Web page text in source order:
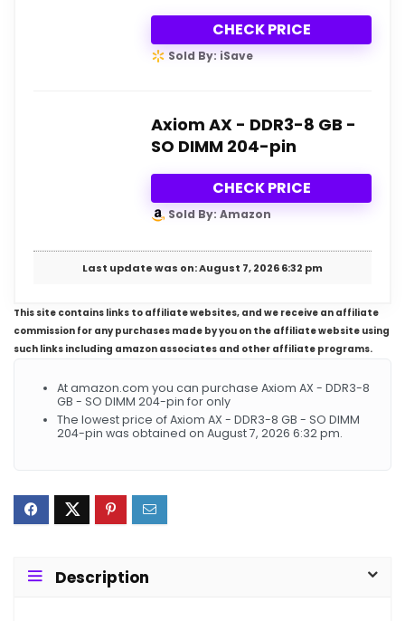
CHECK PRICE
Sold By: iSave
Axiom AX - DDR3-8 GB -
SO DIMM 204-pin
CHECK PRICE
Sold By: Amazon
Last update was on: August 7, 2026 6:32 pm
This site contains links to affiliate websites, and we receive an affiliate
commission for any purchases made by you on the affiliate website using
such links including amazon associates and other affiliate programs.
At amazon.com you can purchase Axiom AX - DDR3-8
GB - SO DIMM 204-pin for only
The lowest price of Axiom AX - DDR3-8 GB - SO DIMM
204-pin was obtained on August 7, 2026 6:32 pm.
Description